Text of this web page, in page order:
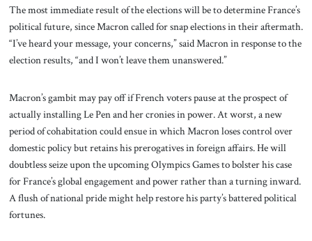
The most immediate result of the elections will be to determine France’s
political future, since Macron called for snap elections in their aftermath.
“I’ve heard your message, your concerns,” said Macron in response to the
election results, “and I won’t leave them unanswered.”
Macron’s gambit may pay off if French voters pause at the prospect of
actually installing Le Pen and her cronies in power. At worst, a new
period of cohabitation could ensue in which Macron loses control over
domestic policy but retains his prerogatives in foreign affairs. He will
doubtless seize upon the upcoming Olympics Games to bolster his case
for France’s global engagement and power rather than a turning inward.
A flush of national pride might help restore his party’s battered political
fortunes.